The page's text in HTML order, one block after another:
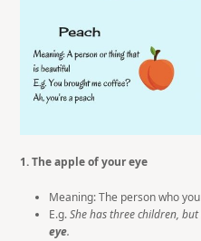
1. The apple of your eye
Meaning: The person who
E.g.She has three children,
eye.